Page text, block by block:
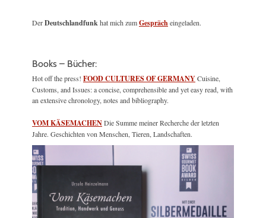
DerDeutschlandfunkhat mich zumGesprächeingeladen.
Books – Bücher:
Hot off the press! FOOD CULTURES OF GERMANYCuisine,
Customs, and Issues: a concise, comprehensible and yet easy read, with
an extensive chronology, notes and bibliography.
VOM KÄSEMACHENDie Summe meiner Recherche der letzten
Jahre. Geschichten von Menschen, Tieren, Landschaften.